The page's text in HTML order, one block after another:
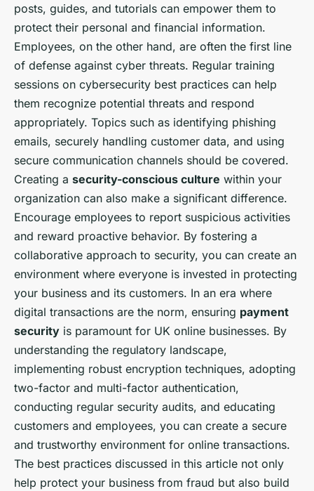
posts, guides, and tutorials can empower them to
protect their personal and financial information.
Employees, on the other hand, are often the first line
of defense against cyber threats. Regular training
sessions on cybersecurity best practices can help
them recognize potential threats and respond
appropriately. Topics such as identifying phishing
emails, securely handling customer data, and using
secure communication channels should be covered.
Creating a security-conscious culture within your
organization can also make a significant difference.
Encourage employees to report suspicious activities
and reward proactive behavior. By fostering a
collaborative approach to security, you can create an
environment where everyone is invested in protecting
your business and its customers. In an era where
digital transactions are the norm, ensuring payment
security is paramount for UK online businesses. By
understanding the regulatory landscape,
implementing robust encryption techniques, adopting
two-factor and multi-factor authentication,
conducting regular security audits, and educating
customers and employees, you can create a secure
and trustworthy environment for online transactions.
The best practices discussed in this article not only
help protect your business from fraud but also build